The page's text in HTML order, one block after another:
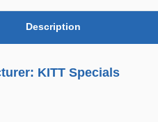
Description
KITT Specials